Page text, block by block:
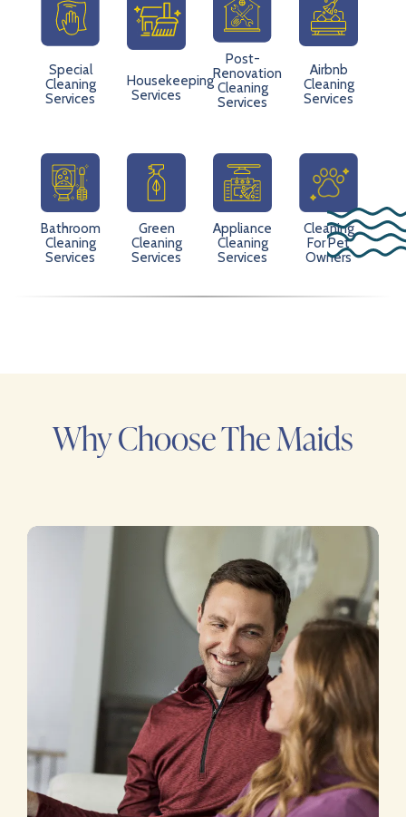
Special
Cleaning
Services
Housekeeping
Services
Post-
Renovation
Cleaning
Services
Airbnb
Cleaning
Services
Bathroom
Cleaning
Services
Green
Cleaning
Services
Appliance
Cleaning
Services
Cleaning
For Pet
Owners
Why Choose The Maids